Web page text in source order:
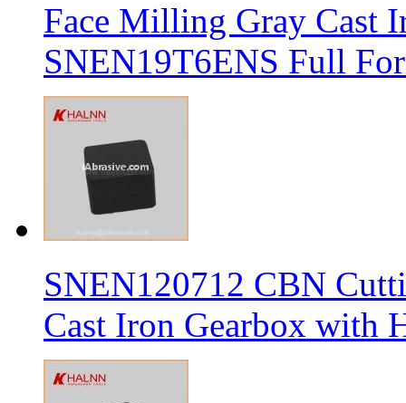
Face Milling Gray Cast
SNEN19T6ENS Full
SNEN120712 CBN
Cast Iron Gearbox with